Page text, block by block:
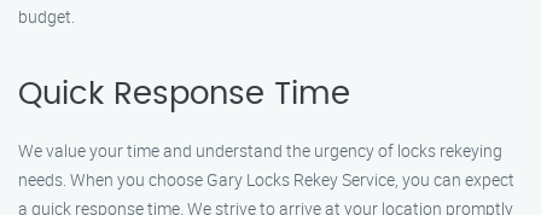
budget.
Quick Response Time
We value your time and understand the urgency of locks rekeying
needs. When you choose Gary Locks Rekey Service, you can expect
a quick response time. We strive to arrive at your location promptly